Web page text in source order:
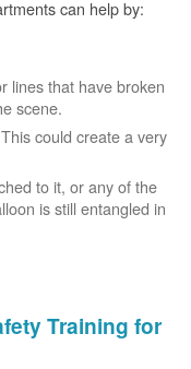
can help by:
lines that have broken
scene.
could create a very
to it, or any of the
is still entangled in
Training for